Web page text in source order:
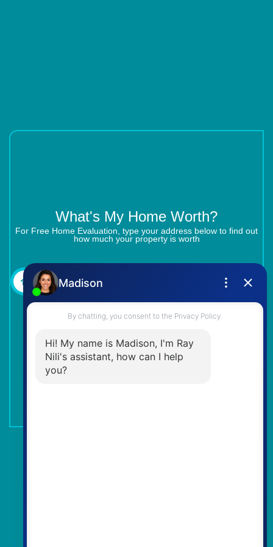
What's My Home Worth?
For Free Home Evaluation, type your address below to find out
how much your property is worth